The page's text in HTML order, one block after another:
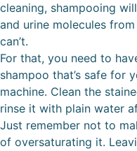
cleaning, shampooing
and urine molecules
can’t.
For that, you need to
shampoo that’s safe for
machine. Clean the
rinse it with plain water
Just remember not to
of oversaturating it.